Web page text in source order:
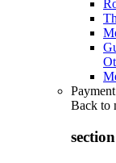
Payment
Back to